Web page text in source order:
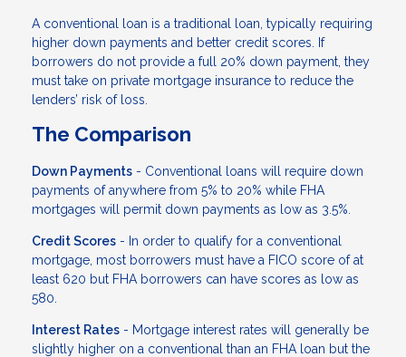
A conventional loan is a traditional loan, typically requiring
higher down payments and better credit scores. If
borrowers do not provide a full 20% down payment, they
must take on private mortgage insurance to reduce the
lenders’ risk of loss.
The Comparison
Down Payments - Conventional loans will require down
payments of anywhere from 5% to 20% while FHA
mortgages will permit down payments as low as 3.5%.
Credit Scores - In order to qualify for a conventional
mortgage, most borrowers must have a FICO score of at
least 620 but FHA borrowers can have scores as low as
580.
Interest Rates - Mortgage interest rates will generally be
slightly higher on a conventional than an FHA loan but the